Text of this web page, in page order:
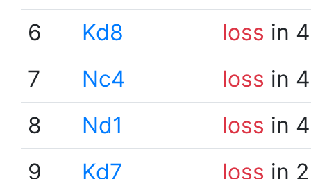
6
Kd8 loss in
7
Nc4 loss in
8
Nd1 loss in
9
Kd7 loss in